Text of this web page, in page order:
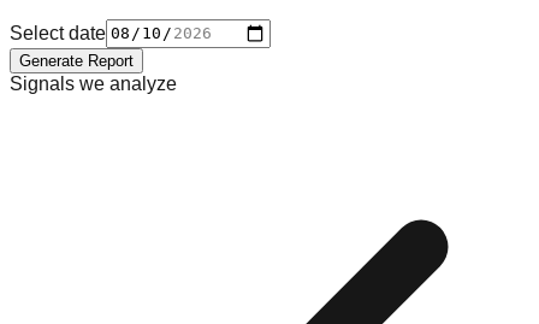
Select date
Generate Report
Signals we analyze